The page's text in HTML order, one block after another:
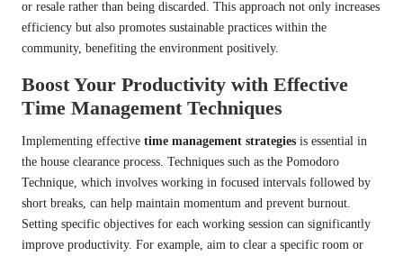
or resale rather than being discarded. This approach not only increases
efficiency but also promotes sustainable practices within the
community, benefiting the environment positively.
Boost Your Productivity with Effective
Time Management Techniques
Implementing effective time management strategies is essential in
the house clearance process. Techniques such as the Pomodoro
Technique, which involves working in focused intervals followed by
short breaks, can help maintain momentum and prevent burnout.
Setting specific objectives for each working session can significantly
improve productivity. For example, aim to clear a specific room or